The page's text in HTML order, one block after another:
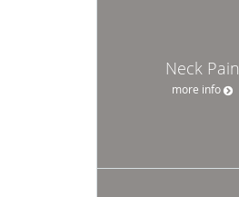
Neck Pain
more info